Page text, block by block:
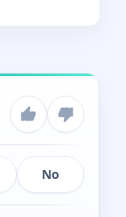
No